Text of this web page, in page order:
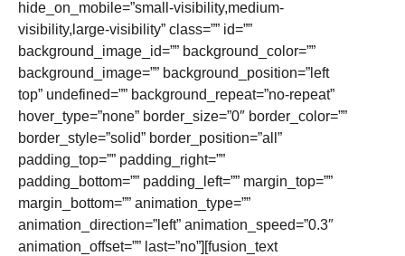
hide_on_mobile=”small-visibility,medium-
visibility,large-visibility” class=”” id=””
background_image_id=”” background_color=””
background_image=”” background_position=”left
top” undefined=”” background_repeat=”no-repeat”
hover_type=”none” border_size=”0″ border_color=””
border_style=”solid” border_position=”all”
padding_top=”” padding_right=””
padding_bottom=”” padding_left=”” margin_top=””
margin_bottom=”” animation_type=””
animation_direction=”left” animation_speed=”0.3″
animation_offset=”” last=”no”][fusion_text